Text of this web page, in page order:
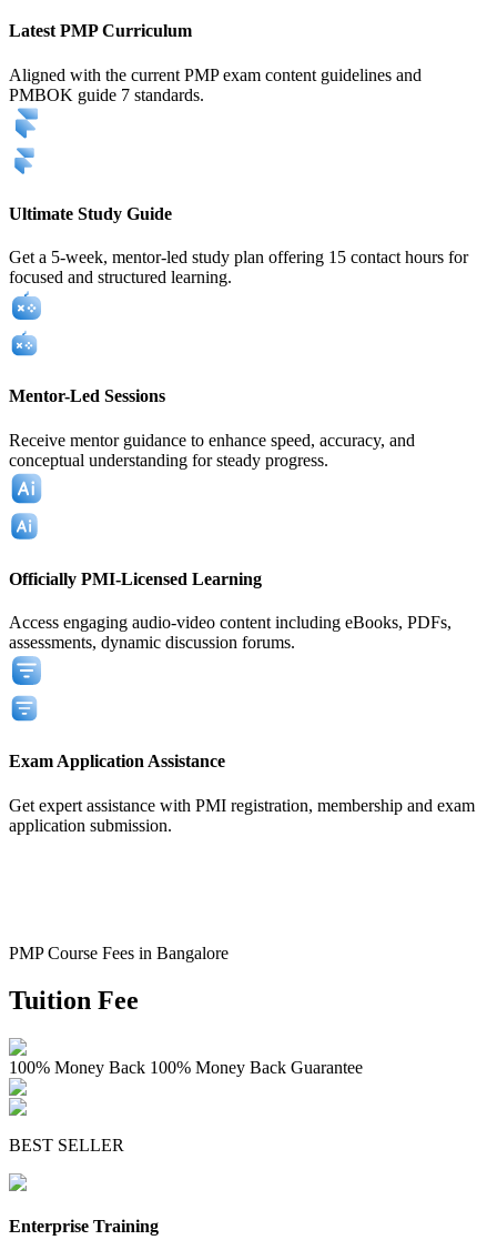
Latest PMP Curriculum
Aligned with the current PMP exam content guidelines and
PMBOK guide 7 standards.
Ultimate Study Guide
Get a 5-week, mentor-led study plan offering 15 contact hours for
focused and structured learning.
Mentor-Led Sessions
Receive mentor guidance to enhance speed, accuracy, and
conceptual understanding for steady progress.
Officially PMI-Licensed Learning
Access engaging audio-video content including eBooks, PDFs,
assessments, dynamic discussion forums.
Exam Application Assistance
Get expert assistance with PMI registration, membership and exam
application submission.
PMP Course Fees in Bangalore
Tuition Fee
100% Money Back 100% Money Back Guarantee
BEST SELLER
Enterprise Training